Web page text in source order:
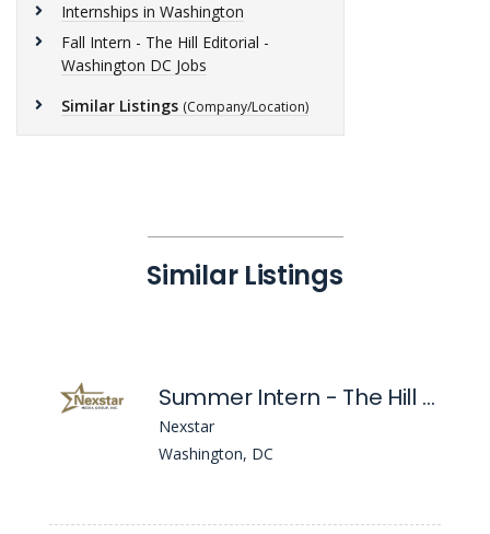
Internships in Washington
Fall Intern - The Hill Editorial -
Washington DC Jobs
Similar Listings (Company/Location)
Similar Listings
Summer Intern - The Hill Editorial - Washington DC
Nexstar
Washington, DC